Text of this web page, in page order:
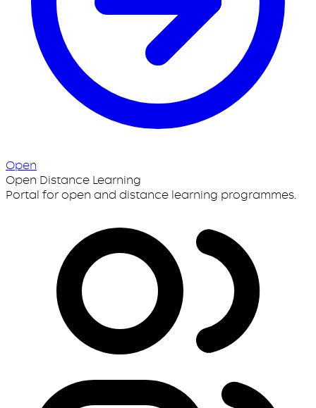
Open
Open Distance Learning
Portal for open and distance learning programmes.